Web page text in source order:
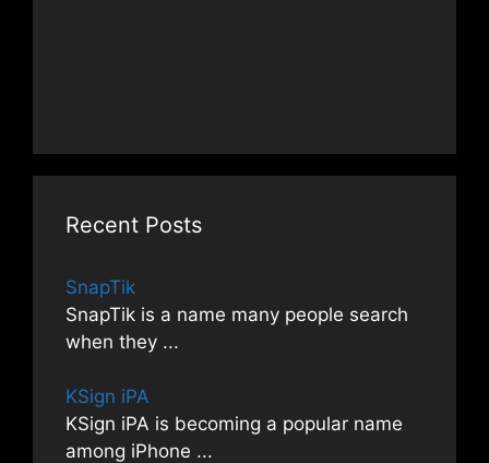
Recent Posts
SnapTik
SnapTik is a name many people search
when they ...
KSign iPA
KSign iPA is becoming a popular name
among iPhone ...